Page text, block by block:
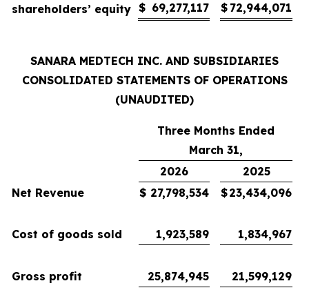
shareholders’ equity $ 69,277,117 $ 72,944,071
SANARA MEDTECH INC. AND SUBSIDIARIES
CONSOLIDATED STATEMENTS OF OPERATIONS
(UNAUDITED)
Three Months Ended
March 31,
2026
2025
Net Revenue
$ 27,798,534 $23,434,096
Cost of goods sold 1,923,589 1,834,967
Gross profit 25,874,945 21,599,129